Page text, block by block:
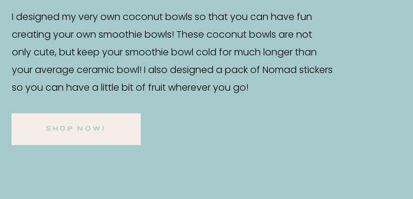
I designed my very own coconut bowls so that you can have fun
creating your own smoothie bowls! These coconut bowls are not
only cute, but keep your smoothie bowl cold for much longer than
your average ceramic bowl! I also designed a pack of Nomad stickers
so you can have a little bit of fruit wherever you go!
SHOP NOW!